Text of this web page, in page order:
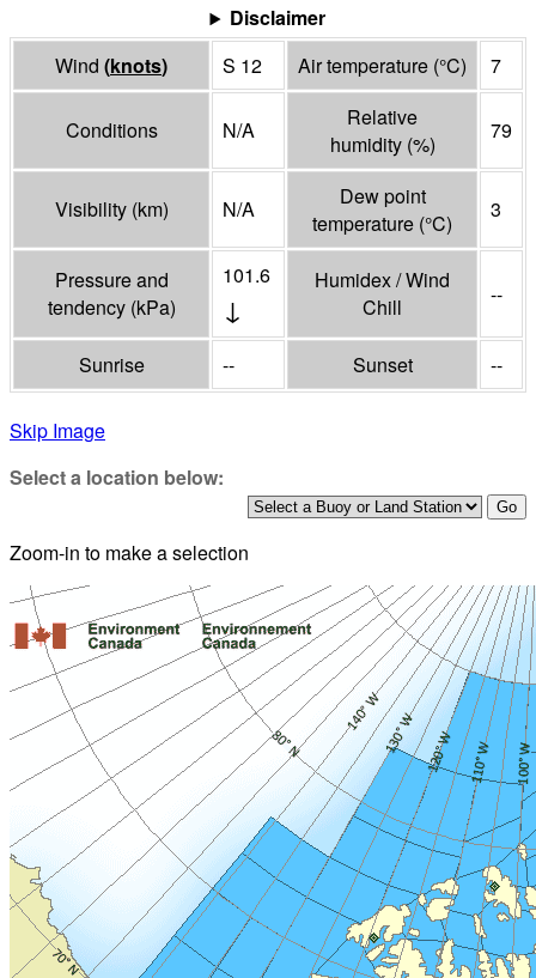
Disclaimer
Wind (knots) S 12 Air temperature (°C) 7
Conditions N/A
Relative
humidity (%)
79
Visibility (km) N/A
Dew point
temperature (°C)
3
Pressure and
tendency (kPa)
101.6
↓
Humidex / Wind
Chill
--
Sunrise -- Sunset --
Skip Image
Select a location below:
Zoom-in to make a selection